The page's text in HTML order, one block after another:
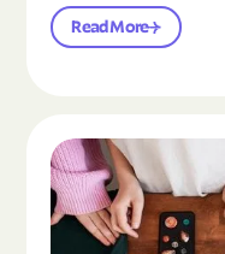
Read More
Read the article